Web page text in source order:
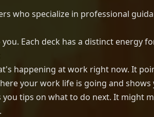
who specialize in professional
Each deck has a distinct energy
happening at work right now. It
your work life is going and
you tips on what to do next. It might